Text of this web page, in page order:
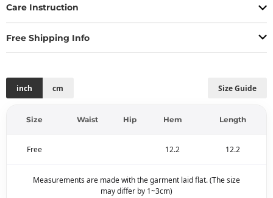
Care Instruction
Free Shipping Info
Size Guide
inch cm
Size Waist Hip Hem Length
Free 12.2 12.2
Measurements are made with the garment laid flat. (The size
may differ by 1~3cm)